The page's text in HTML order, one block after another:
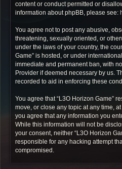
content or conduct permitted or
information about phpBB, please see:
You agree not to post any abusive,
threatening, sexually oriented, or
under the laws of your country, the
Game” is hosted, or under
immediate and permanent ban, with
Provider if deemed necessary by us.
recorded to aid in enforcing these
You agree that “L3O Horizon Game”
move, or close any topic at any time,
you agree that any information you
While this information will not be
your consent, neither “L3O Horizon
responsible for any hacking attempt
compromised.